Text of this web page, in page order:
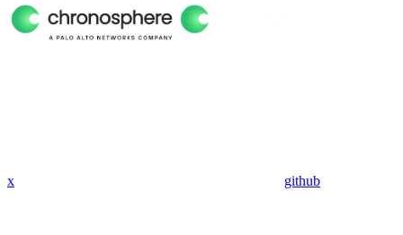
x github